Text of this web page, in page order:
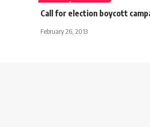
Call for election boycott
February 26, 2013